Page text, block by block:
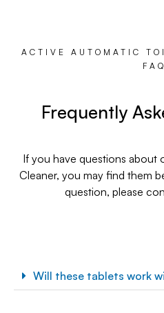
ACTIVE AUTOMATIC
FAQ
Frequently
If you have questions about
Cleaner, you may find them
question, please
Will these tablets work